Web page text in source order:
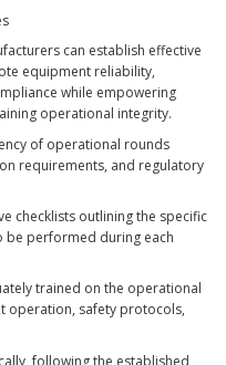
can establish effective
equipment reliability,
while empowering
operational integrity.
of operational rounds
requirements, and regulatory
checklists outlining the specific
be performed during each
trained on the operational
operation, safety protocols,
following the established